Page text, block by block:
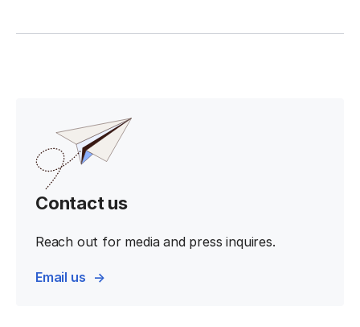
Contact us
Reach out for media and press inquires.
Email us